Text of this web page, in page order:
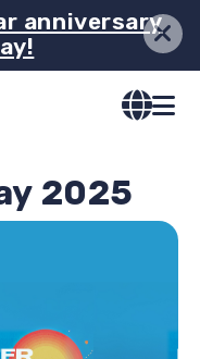
anniversary
2025